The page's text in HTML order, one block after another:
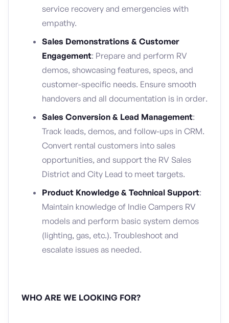
service recovery and emergencies with
empathy.
Sales Demonstrations & Customer
Engagement: Prepare and perform RV
demos, showcasing features, specs, and
customer-specific needs. Ensure smooth
handovers and all documentation is in order.
Sales Conversion & Lead Management:
Track leads, demos, and follow-ups in CRM.
Convert rental customers into sales
opportunities, and support the RV Sales
District and City Lead to meet targets.
Product Knowledge & Technical Support:
Maintain knowledge of Indie Campers RV
models and perform basic system demos
(lighting, gas, etc.). Troubleshoot and
escalate issues as needed.
WHO ARE WE LOOKING FOR?